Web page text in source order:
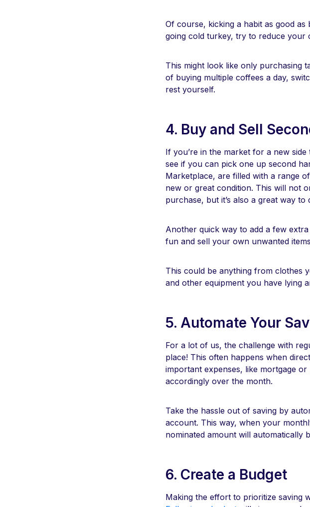
Of course, kicking a habit as good
going cold turkey, try to reduce your
This might look like only purchasing
of buying multiple coffees a day,
rest yourself.
4. Buy and Sell
If you’re in the market for a new
see if you can pick one up second
Marketplace, are filled with a range
new or great condition. This will not
purchase, but it’s also a great way
Another quick way to add a few
fun and sell your own unwanted
This could be anything from clothes
and other equipment you have lying
5. Automate Your
For a lot of us, the challenge with
place! This often happens when
important expenses, like mortgage
accordingly over the month.
Take the hassle out of saving by
account. This way, when your
nominated amount will automatically
6. Create a Budget
Making the effort to prioritize saving